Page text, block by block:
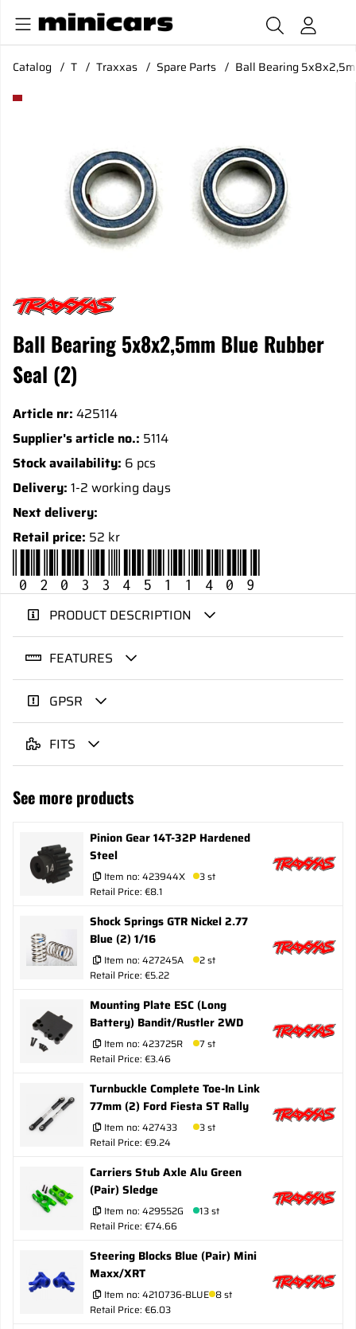
Catalog T Traxxas Spare Parts Ball Bearing
Product Images Ball Bearing 5x8x2,5mm Blue Rubber Seal
Ball Bearing 5x8x2,5mm Blue Rubber
Seal (2)
Article nr: 425114
Supplier's article no.: 5114
Stock availability: 6 pcs
Delivery: 1-2 working days
Next delivery:
Retail price: 52 kr
020334511409
PRODUCT DESCRIPTION
FEATURES
GPSR
FITS
See more products
Pinion Gear 14T-32P Hardened
Steel
Item no: 423944X
3 st
Retail Price: €8.1
Shock Springs GTR Nickel 2.77
Blue (2) 1/16
Item no: 427245A
2 st
Retail Price: €5.22
Mounting Plate ESC (Long
Battery) Bandit/Rustler 2WD
Item no: 423725R
7 st
Retail Price: €3.46
Turnbuckle Complete Toe-In Link
77mm (2) Ford Fiesta ST Rally
Item no: 427433
3 st
Retail Price: €9.24
Carriers Stub Axle Alu Green
(Pair) Sledge
Item no: 429552G
13 st
Retail Price: €74.66
Steering Blocks Blue (Pair) Mini
Maxx/XRT
Item no: 4210736-BLUE 8 st
Retail Price: €6.03